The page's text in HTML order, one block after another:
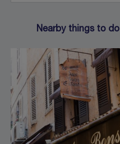
Nearby things to do